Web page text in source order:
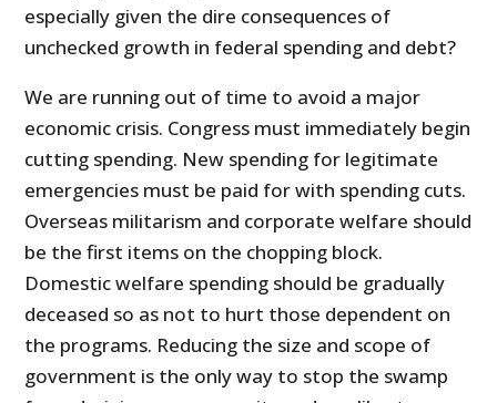
especially given the dire consequences of
unchecked growth in federal spending and debt?
We are running out of time to avoid a major
economic crisis. Congress must immediately begin
cutting spending. New spending for legitimate
emergencies must be paid for with spending cuts.
Overseas militarism and corporate welfare should
be the first items on the chopping block.
Domestic welfare spending should be gradually
deceased so as not to hurt those dependent on
the programs. Reducing the size and scope of
government is the only way to stop the swamp